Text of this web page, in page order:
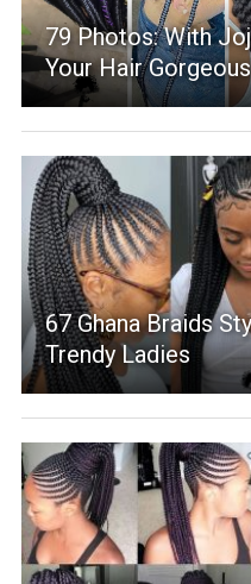
79 Photos: With
Your Hair Gorgeous
67 Ghana Braids
Trendy Ladies